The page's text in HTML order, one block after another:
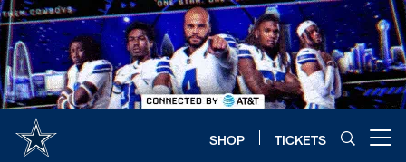
Skip
to
main
content
SHOP TICKETS